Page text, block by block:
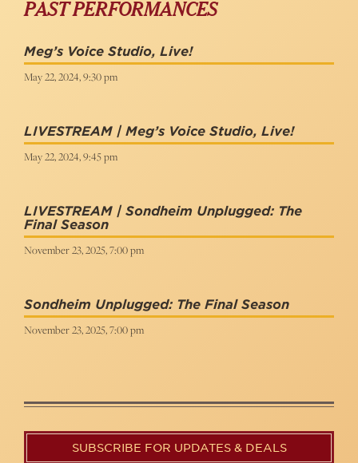
PAST PERFORMANCES
Meg’s Voice Studio, Live!
May 22, 2024, 9:30 pm
LIVESTREAM | Meg’s Voice Studio, Live!
May 22, 2024, 9:45 pm
LIVESTREAM | Sondheim Unplugged: The
Final Season
November 23, 2025, 7:00 pm
Sondheim Unplugged: The Final Season
November 23, 2025, 7:00 pm
SUBSCRIBE FOR UPDATES & DEALS